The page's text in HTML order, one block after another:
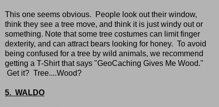
This one seems obvious. People look out their window,
think they see a tree move, and think it is just windy out or
something. Note that some tree costumes can limit finger
dexterity, and can attract bears looking for honey. To avoid
being confused for a tree by wild animals, we recommend
getting a T-Shirt that says "GeoCaching Gives Me Wood."
Get it? Tree....Wood?
5. WALDO